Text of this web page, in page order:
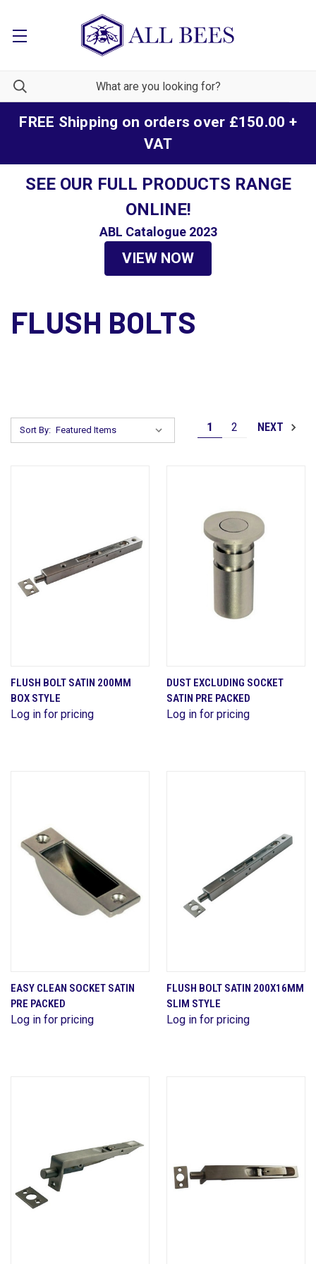
FREE Shipping on orders over £150.00 +
VAT
SEE OUR FULL PRODUCTS RANGE
ONLINE!
ABL Catalogue 2023
VIEW NOW
FLUSH BOLTS
Sort By: 1 2 NEXT
FLUSH BOLT SATIN 200MM
BOX STYLE
Log in for pricing
DUST EXCLUDING SOCKET
SATIN PRE PACKED
Log in for pricing
EASY CLEAN SOCKET SATIN
PRE PACKED
Log in for pricing
FLUSH BOLT SATIN 200X16MM
SLIM STYLE
Log in for pricing